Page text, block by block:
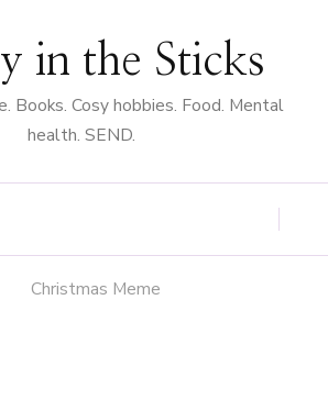
in the Sticks
Books. Cosy hobbies. Food. Mental
health. SEND.
Christmas Meme